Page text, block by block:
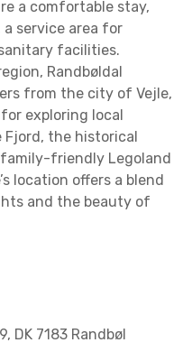
a comfortable stay,
service area for
facilities.
Randbøldal
from the city of Vejle,
exploring local
the historical
friendly Legoland
location offers a blend
and the beauty of
DK 7183 Randbøl